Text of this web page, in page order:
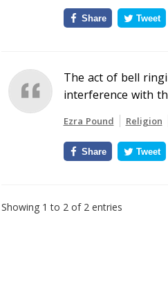
Share Tweet
The act of bell
interference with
Ezra Pound Religion
Share Tweet
Showing 1 to 2 of 2 entries